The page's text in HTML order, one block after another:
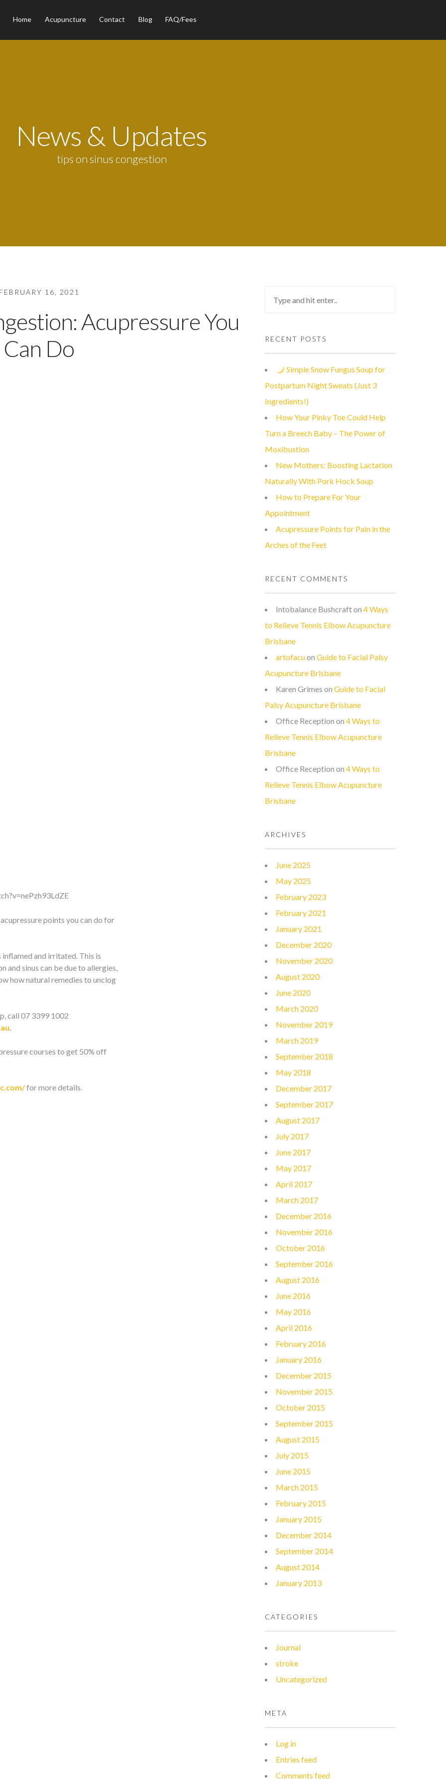
Home Acupuncture Contact Blog FAQ/Fees
News & Updates
tips on sinus congestion
16, 2021
Acupressure You
Can Do
points you can do for
inflamed and irritated. This is
and sinus can be due to allergies,
how natural remedies to unclog
call 07 3399 1002
.
courses to get 50% off
for more details.
RECENT POSTS
Simple Snow Fungus Soup for
Postpartum Night Sweats (Just 3
Ingredients!)
How Your Pinky Toe Could Help
Turn a Breech Baby – The Power of
Moxibustion
New Mothers: Boosting Lactation
Naturally With Pork Hock Soup
How to Prepare For Your
Appointment
Acupressure Points for Pain in the
Arches of the Feet
RECENT COMMENTS
Intobalance Bushcrafton 4 Ways
to Relieve Tennis Elbow Acupuncture
Brisbane
artofacuon Guide to Facial Palsy
Acupuncture Brisbane
Karen Grimes on Guide to Facial
Palsy Acupuncture Brisbane
Office Reception on 4 Ways to
Relieve Tennis Elbow Acupuncture
Brisbane
Office Reception on 4 Ways to
Relieve Tennis Elbow Acupuncture
Brisbane
ARCHIVES
June 2025
May 2025
February 2023
February 2021
January 2021
December 2020
November 2020
August 2020
June 2020
March 2020
November 2019
March 2019
September 2018
May 2018
December 2017
September 2017
August 2017
July 2017
June 2017
May 2017
April 2017
March 2017
December 2016
November 2016
October 2016
September 2016
August 2016
June 2016
May 2016
April 2016
February 2016
January 2016
December 2015
November 2015
October 2015
September 2015
August 2015
July 2015
June 2015
March 2015
February 2015
January 2015
December 2014
September 2014
August 2014
January 2013
CATEGORIES
Journal
stroke
Uncategorized
META
Log in
Entries feed
Comments feed